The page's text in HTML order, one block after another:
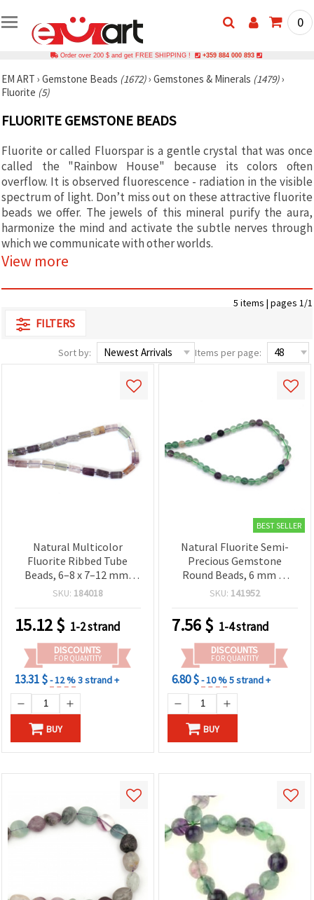
0
Order over 200 $ and get FREE SHIPPING ! +359 884 000 893
EM ART › Gemstone Beads (1672)› Gemstones & Minerals (1479)›
Fluorite (5)
FLUORITE GEMSTONE BEADS
Fluorite or called Fluorspar is a gentle crystal that was once
called the "Rainbow House" because its colors often
overflow. It is observed fluorescence - radiation in the visible
spectrum of light. Don’t miss out on these attractive fluorite
beads we offer. The jewels of this mineral purify the aura,
harmonize the mind and activate the subtle nerves through
which we communicate with other worlds.
View more
5 items | pages 1/1
FILTERS
Sort by: Items per page:
Natural Multicolor
Fluorite Ribbed Tube
Beads, 6–8 x 7–12 mm,
Polished Semi-Precious
pcs for DIY Jewelry
Making
SKU: 184018
15.12$ 1-2 strand
DISCOUNTS
FOR QUANTITY
13.31 $- 12 %3 strand +
BUY
BEST SELLER
Natural Fluorite Semi-
Precious Gemstone
Round Beads, 6 mm —
Approx. 62 Piece Strand
Beading & DIY Crafts
SKU: 141952
7.56$ 1-4 strand
DISCOUNTS
FOR QUANTITY
6.80 $- 10 %5 strand +
BUY